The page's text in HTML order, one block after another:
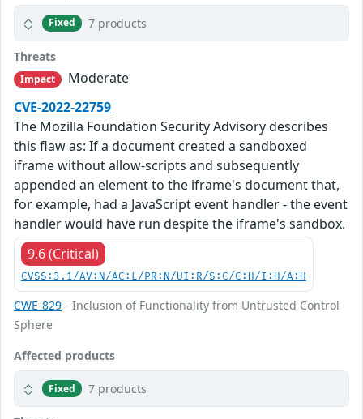
Fixed 7 products
Threats
Impact
Moderate
CVE-2022-22759
The Mozilla Foundation Security Advisory describes
this flaw as: If a document created a sandboxed
iframe without allow-scripts and subsequently
appended an element to the iframe's document that,
for example, had a JavaScript event handler - the event
handler would have run despite the iframe's sandbox.
9.6 (Critical)
CVSS:3.1/AV:N/AC:L/PR:N/UI:R/S:C/C:H/I:H/A:H
CWE-829 - Inclusion of Functionality from Untrusted Control
Sphere
Affected products
Fixed 7 products